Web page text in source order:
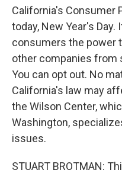
California's Consumer
today, New Year's
consumers the power
other companies from
You can opt out. No
California's law may
the Wilson Center,
Washington,
issues.
STUART BROTMAN: